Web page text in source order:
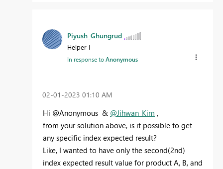
Piyush_Ghungrud
Helper I
In response toAnonymous
‎02-01-2023 01:10 AM
Hi @Anonymous & @Jihwan_Kim ,
from your solution above, is it possible to get
any specific index expected result?
Like, I wanted to have only the second(2nd)
index expected result value for product A, B, and